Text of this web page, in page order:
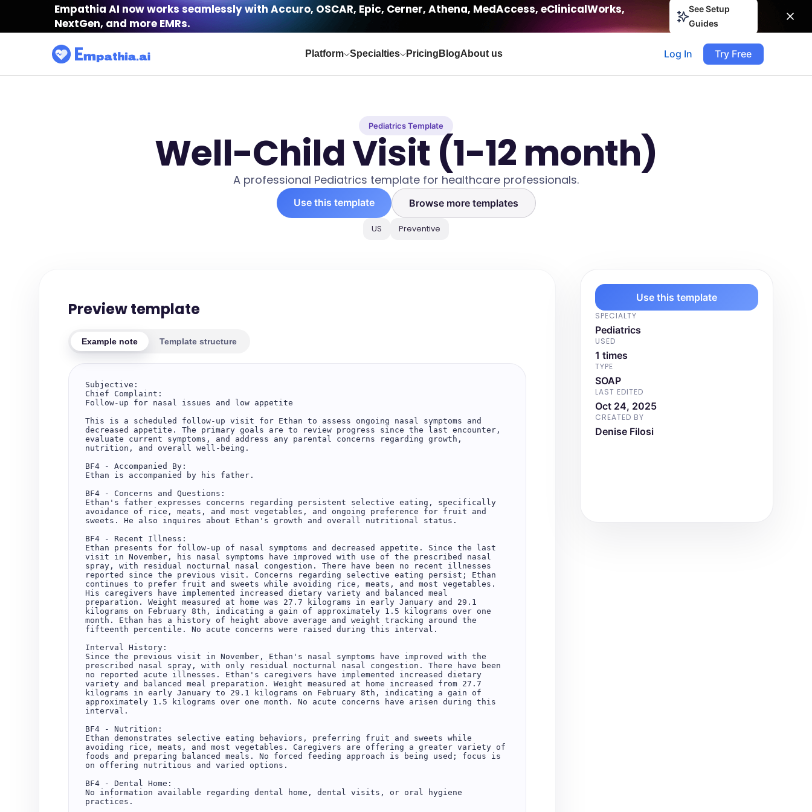
Empathia AI now works seamlessly with Accuro, OSCAR, Epic, Cerner, Athena, MedAccess, eClinicalWorks,
NextGen, and more EMRs.
See Setup
Guides
Platform Specialties Pricing BlogAbout us Log In Try Free
Pediatrics Template
Well-Child Visit (1-12 month)
A professional Pediatrics template for healthcare professionals.
Use this template Browse more templates
US Preventive
Preview template
Example note Template structure
Subjective:
Chief Complaint:
Follow-up for nasal issues and low appetite
This is a scheduled follow-up visit for Ethan to assess ongoing nasal symptoms and
decreased appetite. The primary goals are to review progress since the last encounter,
evaluate current symptoms, and address any parental concerns regarding growth,
nutrition, and overall well-being.
BF4 - Accompanied By:
Ethan is accompanied by his father.
BF4 - Concerns and Questions:
Ethan's father expresses concerns regarding persistent selective eating, specifically
avoidance of rice, meats, and most vegetables, and ongoing preference for fruit and
sweets. He also inquires about Ethan's growth and overall nutritional status.
BF4 - Recent Illness:
Ethan presents for follow-up of nasal symptoms and decreased appetite. Since the last
visit in November, his nasal symptoms have improved with use of the prescribed nasal
spray, with residual nocturnal nasal congestion. There have been no recent illnesses
reported since the previous visit. Concerns regarding selective eating persist; Ethan
continues to prefer fruit and sweets while avoiding rice, meats, and most vegetables.
His caregivers have implemented increased dietary variety and balanced meal
preparation. Weight measured at home was 27.7 kilograms in early January and 29.1
kilograms on February 8th, indicating a gain of approximately 1.5 kilograms over one
month. Ethan has a history of height above average and weight tracking around the
fifteenth percentile. No acute concerns were raised during this interval.
Interval History:
Since the previous visit in November, Ethan's nasal symptoms have improved with the
prescribed nasal spray, with only residual nocturnal nasal congestion. There have been
no reported acute illnesses. Ethan's caregivers have implemented increased dietary
variety and balanced meal preparation. Weight measured at home increased from 27.7
kilograms in early January to 29.1 kilograms on February 8th, indicating a gain of
approximately 1.5 kilograms over one month. No acute concerns have arisen during this
interval.
BF4 - Nutrition:
Ethan demonstrates selective eating behaviors, preferring fruit and sweets while
avoiding rice, meats, and most vegetables. Caregivers are offering a greater variety of
foods and preparing balanced meals. No forced feeding approach is being used; focus is
on offering nutritious and varied options.
BF4 - Dental Home:
No information available regarding dental home, dental visits, or oral hygiene
practices.
Use this template
SPECIALTY
Pediatrics
USED
1 times
TYPE
SOAP
LAST EDITED
Oct 24, 2025
CREATED BY
Denise Filosi